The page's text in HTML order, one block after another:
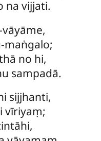
na vijjati.
maṅgalo;
no hi,
sampadā.
sijjhanti,
vīriyaṃ;